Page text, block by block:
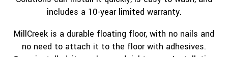
includes a 10-year limited warranty.
MillCreek is a durable floating floor, with no nails and
no need to attach it to the floor with adhesives.